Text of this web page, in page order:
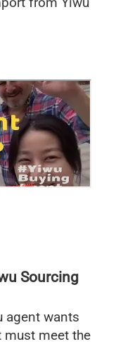
Sourcing
agent wants
must meet the